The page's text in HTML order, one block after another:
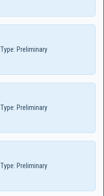
Type: Preliminary
Type: Preliminary
Type: Preliminary